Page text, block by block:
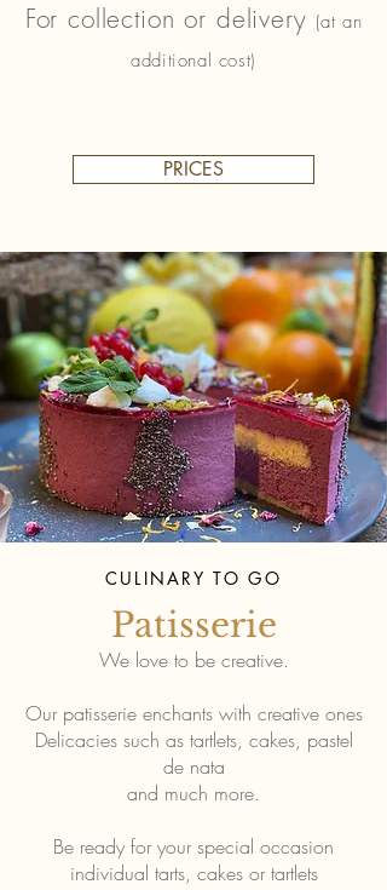
For collection or delivery (at an
additional cost)
PRICES
CULINARY TO GO
Patisserie
We love to be creative.
Our patisserie enchants with creative ones
Delicacies such as tartlets, cakes, pastel
de nata
and much more.
Be ready for your special occasion
individual tarts, cakes or tartlets